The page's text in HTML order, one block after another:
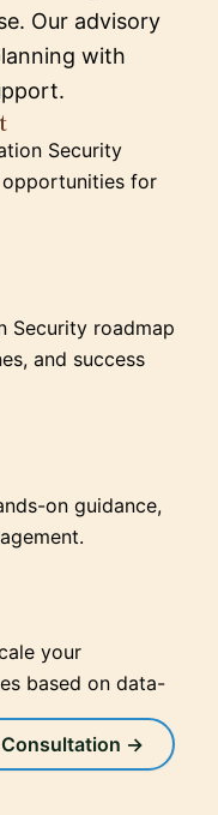
Our advisory
with
Security
opportunities for
Security roadmap
and success
on guidance,
your
based on data-
Consultation →